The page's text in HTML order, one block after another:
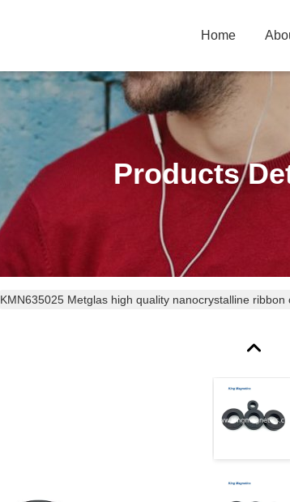
Home
Products
KMN635025 Metglas high quality nanocrystalline